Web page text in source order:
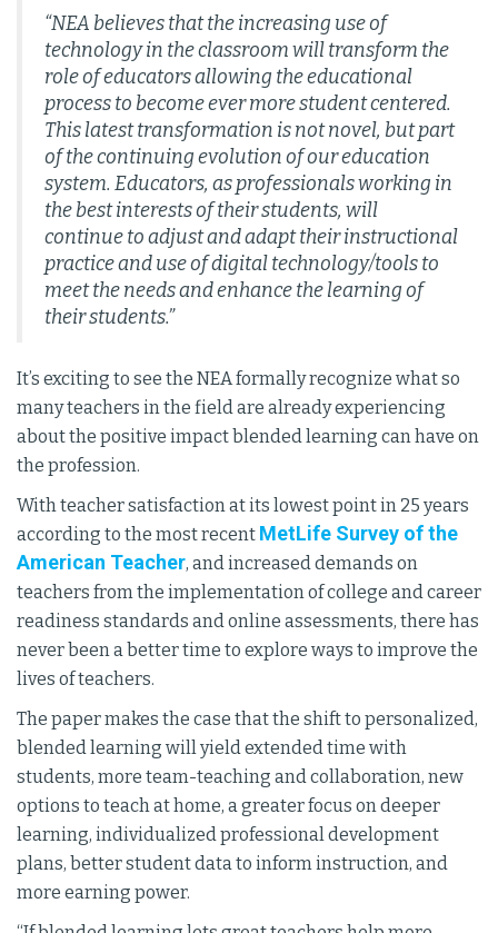
“NEA believes that the increasing use of
technology in the classroom will transform the
role of educators allowing the educational
process to become ever more student centered.
This latest transformation is not novel, but part
of the continuing evolution of our education
system. Educators, as professionals working in
the best interests of their students, will
continue to adjust and adapt their instructional
practice and use of digital technology/tools to
meet the needs and enhance the learning of
their students.”
It’s exciting to see the NEA formally recognize what so
many teachers in the field are already experiencing
about the positive impact blended learning can have on
the profession.
With teacher satisfaction at its lowest point in 25 years
according to the most recent MetLife Survey of the
American Teacher, and increased demands on
teachers from the implementation of college and career
readiness standards and online assessments, there has
never been a better time to explore ways to improve the
lives of teachers.
The paper makes the case that the shift to personalized,
blended learning will yield extended time with
students, more team-teaching and collaboration, new
options to teach at home, a greater focus on deeper
learning, individualized professional development
plans, better student data to inform instruction, and
more earning power.